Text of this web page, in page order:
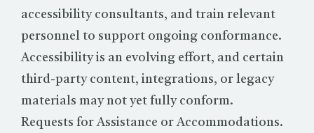
accessibility consultants, and train relevant
personnel to support ongoing conformance.
Accessibility is an evolving effort, and certain
third-party content, integrations, or legacy
materials may not yet fully conform.
Requests for Assistance or Accommodations.